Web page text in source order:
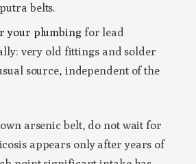
belts.
your plumbingfor lead
very old fittings and solder
source, independent of the
arsenic belt, do not wait for
appears only after years of